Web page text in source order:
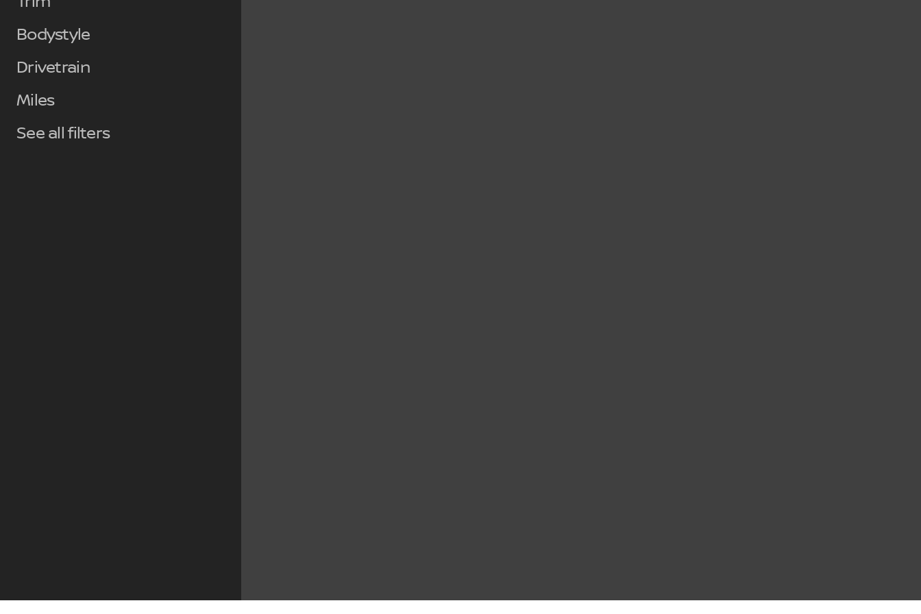
Bodystyle
Drivetrain
Miles
See all filters